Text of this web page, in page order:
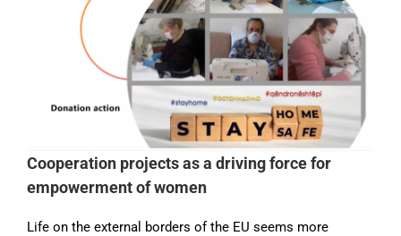
Cooperation projects as a driving force for
empowerment of women
Life on the external borders of the EU seems more